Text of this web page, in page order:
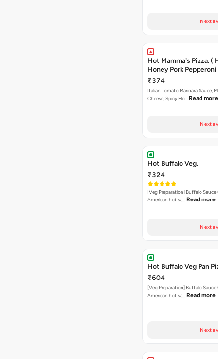
Next
Hot Mamma's Pizza. (
Honey Pork Pepperoni
₹374
Italian Tomato Marinara Sauce,
Cheese, Spicy Ho… Read more
Next
Hot Buffalo Veg.
₹324
[Veg Preparation] Buffalo Sauce
American hot sa… Read more
Next
Hot Buffalo Veg Pan
₹604
[Veg Preparation] Buffalo Sauce
American hot sa… Read more
Next